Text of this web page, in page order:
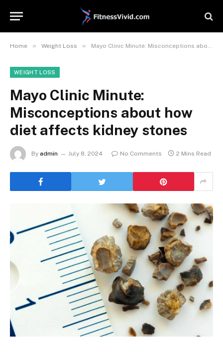
Home » Weight Loss » Mayo Clinic Minute: Misconceptions about how diet affects kidney stones
WEIGHT LOSS
Mayo Clinic Minute:
Misconceptions about how
diet affects kidney stones
By admin July 8, 2024 No Comments 2 Mins Read